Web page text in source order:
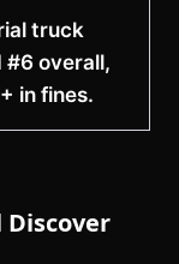
truck
overall,
in fines.
Discover